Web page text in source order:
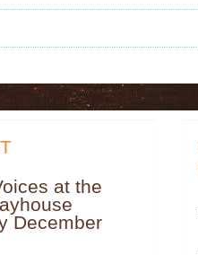
at the
December